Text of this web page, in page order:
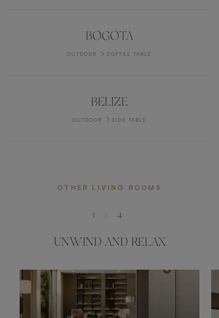
BOGOTA
OUTDOOR COFFEE TABLE
BELIZE
OUTDOOR SIDE TABLE
OTHER LIVING ROOMS
UNWIND AND RELAX
1 / 4